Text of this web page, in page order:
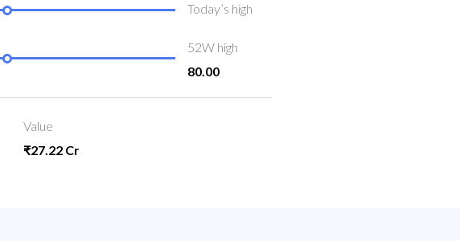
Today’s high
52W high
80.00
Value
₹27.22 Cr